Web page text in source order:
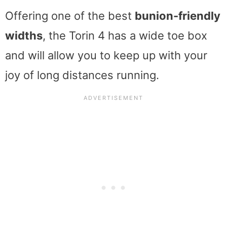
Offering one of the best bunion-friendly
widths, the Torin 4 has a wide toe box
and will allow you to keep up with your
joy of long distances running.